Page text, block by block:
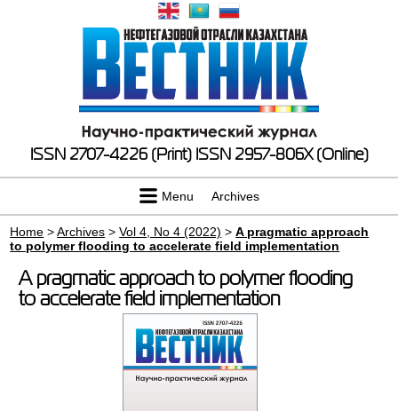
ISSN 2707-4226 (Print) ISSN 2957-806X (Online)
Menu Archives
Home >Archives >Vol 4, No 4 (2022) >A pragmatic approach
to polymer flooding to accelerate field implementation
A pragmatic approach to polymer flooding
to accelerate field implementation